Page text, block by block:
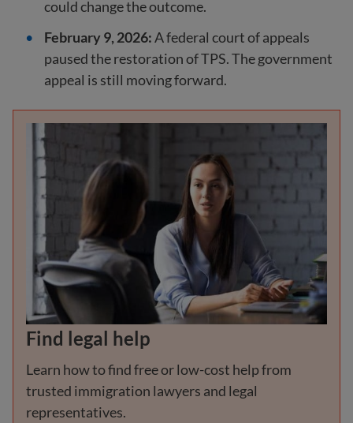
could change the outcome.
February 9, 2026:A federal court of appeals
paused the restoration of TPS. The government
appeal is still moving forward.
Find legal help
Learn how to find free or low-cost help from
trusted immigration lawyers and legal
representatives.